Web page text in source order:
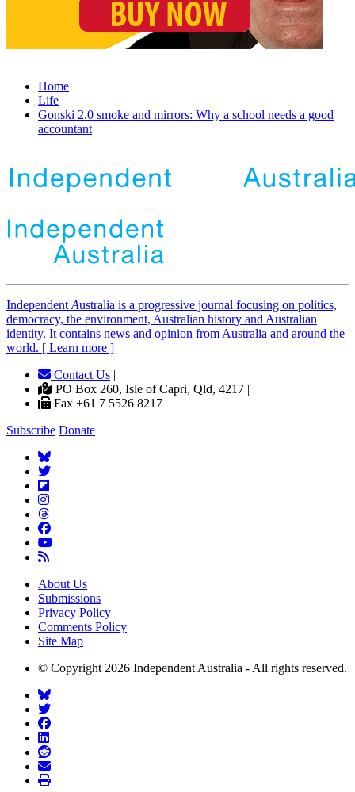
Home
Life
Gonski 2.0 smoke and mirrors: Why a school needs a good
accountant
Independent Australia is a progressive journal focusing on politics,
democracy, the environment, Australian history and Australian
identity. It contains news and opinion from Australia and around the
world. [ Learn more ]
Contact Us |
PO Box 260, Isle of Capri, Qld, 4217 |
Fax +61 7 5526 8217
Subscribe Donate
About Us
Submissions
Privacy Policy
Comments Policy
Site Map
© Copyright 2026 Independent Australia - All rights reserved.